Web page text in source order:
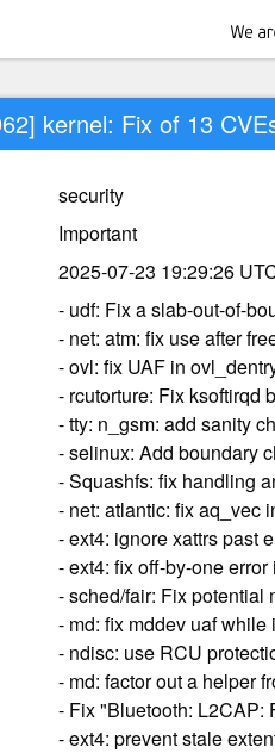
kernel: Fix of 13
security
Important
2025-07-23 19:29:26
- udf: Fix a slab-out-of-
- net: atm: fix use after
- ovl: fix UAF in
- rcutorture: Fix ksoftirqd
- tty: n_gsm: add sanity
- selinux: Add boundary
- Squashfs: fix handling
- net: atlantic: fix aq_vec
- ext4: ignore xattrs past
- ext4: fix off-by-one
- sched/fair: Fix
- md: fix mddev uaf
- ndisc: use RCU
- md: factor out a helper
- Fix "Bluetooth: L2CAP:
- ext4: prevent stale